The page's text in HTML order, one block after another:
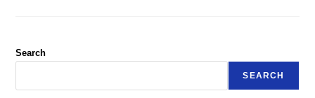
Et
Search
SEARCH